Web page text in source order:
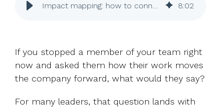
InVestd
8:02
If you stopped a member of your team right
now and asked them how their work moves
the company forward, what would they say?
For many leaders, that question lands with